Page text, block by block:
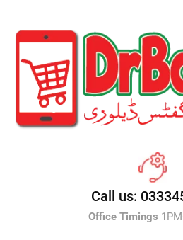
Call us:
Office Timings